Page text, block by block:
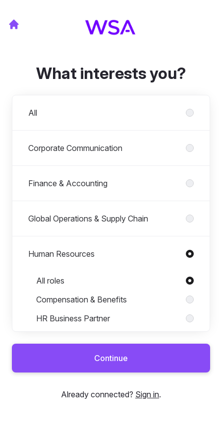
What interests you?
All
Corporate Communication
Finance & Accounting
Global Operations & Supply Chain
Human Resources
Roles in Human Resources
All roles
Compensation & Benefits
HR Business Partner
HR Operations
Learning & Development
Continue
Already connected? Sign in.